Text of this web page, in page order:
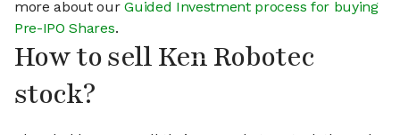
more about ourGuided Investment process for buying
Pre-IPO Shares.
How to sell Ken Robotec
stock?